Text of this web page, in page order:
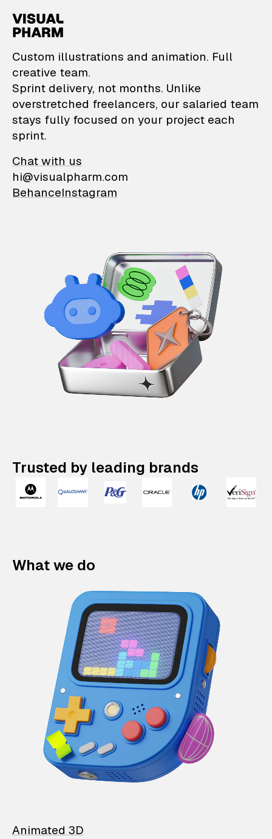
VisualPharm —
Custom illustrations and animation. Full
creative team.
Sprint delivery, not months. Unlike
overstretched freelancers, our salaried team
stays fully focused on your project each
sprint.
Chat with us
hi@visualpharm.com
BehanceInstagram
Trusted by leading brands
What we do
Animated 3D